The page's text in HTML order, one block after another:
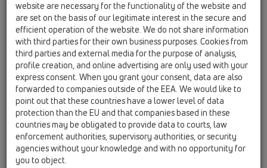
Ukraine, Georgia
HL Poland
Egr. Sig.
Nome
Cognome
website are necessary for the functionality of the website and
are set on the basis of our legitimate interest in the secure and
efficient operation of the website. We do not share information
with third parties for their own business purposes. Cookies from
third parties and external media for the purpose of analysis,
profile creation, and online advertising are only used with your
express consent. When you grant your consent, data are also
forwarded to companies outside of the EEA. We would like to
point out that these countries have a lower level of data
protection than the EU and that companies based in these
countries may be obligated to provide data to courts, law
enforcement authorities, supervisory authorities, or security
agencies without your knowledge and with no opportunity for
you to object.